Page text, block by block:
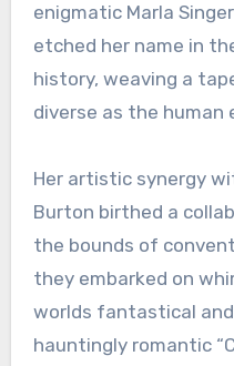
enigmatic Marla
etched her name in
history, weaving a
diverse as the human
Her artistic synergy
Burton birthed a
the bounds of
they embarked on
worlds fantastical
hauntingly romantic